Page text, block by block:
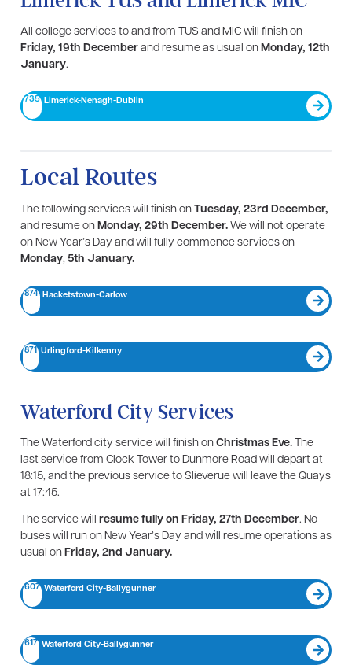
All college services to and from TUS and MIC will finish on
Friday, 19th Decemberand resume as usual on Monday, 12th
January.
735 Limerick-Nenagh-Dublin​
Local Routes
The following services will finish on Tuesday, 23rd December,
and resume onMonday, 29th December. We will not operate
on New Year’s Day and will fully commence services on
Monday, 5th January.
874 Hacketstown-Carlow
871 Urlingford-Kilkenny
Waterford City Services
The Waterford city service will finish on Christmas Eve. The
last service from Clock Tower to Dunmore Road will depart at
18:15, and the previous service to Slieverue will leave the Quays
at 17:45.
The service will resume fully on Friday, 27th December. No
buses will run on New Year’s Day and will resume operations as
usual on Friday, 2nd January.
607 Waterford City-Ballygunner
617 Waterford City-Ballygunner